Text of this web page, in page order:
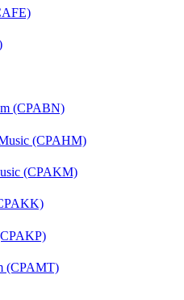
(CPABN)
(CPAHM)
(CPAKM)
(CPAMT)